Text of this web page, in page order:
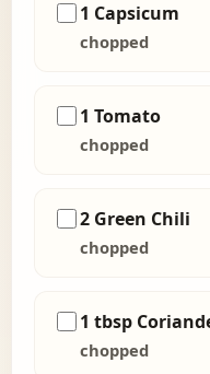
1 Capsicum
chopped
1 Tomato
chopped
2 Green Chili
chopped
1 tbsp
chopped